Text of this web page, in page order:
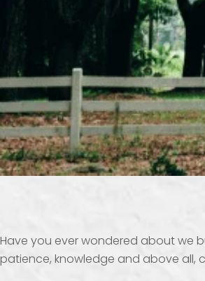
Have you ever wondered about we
patience, knowledge and above all,